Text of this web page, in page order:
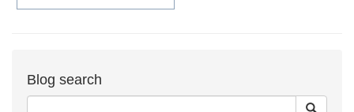
Blog search